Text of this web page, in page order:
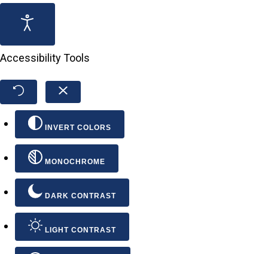
Accessibility Tools
INVERT COLORS
MONOCHROME
DARK CONTRAST
LIGHT CONTRAST